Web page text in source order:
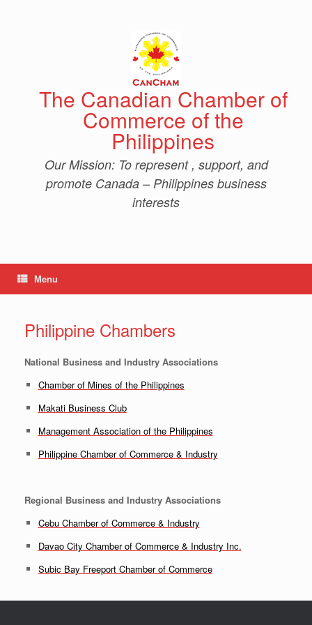
The Canadian Chamber of
Commerce of the
Philippines
Our Mission: To represent , support, and
promote Canada – Philippines business
interests
Menu
Philippine Chambers
National Business and Industry Associations
Chamber of Mines of the Philippines
Makati Business Club
Management Association of the Philippines
Philippine Chamber of Commerce & Industry
Regional Business and Industry Associations
Cebu Chamber of Commerce & Industry
Davao City Chamber of Commerce & Industry Inc.
Subic Bay Freeport Chamber of Commerce